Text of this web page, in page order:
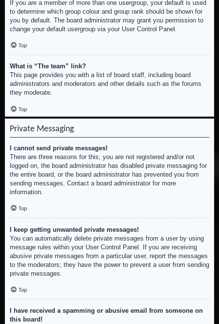
If you are a member of more than one usergroup, your default is used
to determine which group colour and group rank should be shown for
you by default. The board administrator may grant you permission to
change your default usergroup via your User Control Panel.
Top
What is “The team” link?
This page provides you with a list of board staff, including board
administrators and moderators and other details such as the forums
they moderate.
Top
Private Messaging
I cannot send private messages!
There are three reasons for this; you are not registered and/or not
logged on, the board administrator has disabled private messaging for
the entire board, or the board administrator has prevented you from
sending messages. Contact a board administrator for more
information.
Top
I keep getting unwanted private messages!
You can automatically delete private messages from a user by using
message rules within your User Control Panel. If you are receiving
abusive private messages from a particular user, report the messages
to the moderators; they have the power to prevent a user from sending
private messages.
Top
I have received a spamming or abusive email from someone on
this board!